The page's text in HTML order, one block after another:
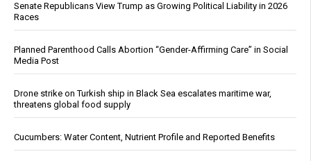
Senate Republicans View Trump as Growing Political Liability in 2026
Races
Planned Parenthood Calls Abortion “Gender-Affirming Care” in Social
Media Post
Drone strike on Turkish ship in Black Sea escalates maritime war,
threatens global food supply
Cucumbers: Water Content, Nutrient Profile and Reported Benefits